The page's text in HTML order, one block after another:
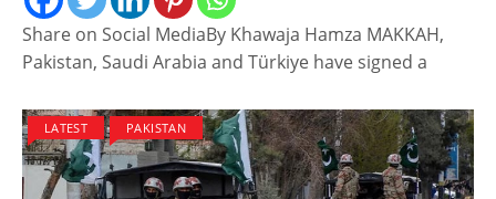
Share on Social MediaBy Khawaja Hamza MAKKAH,
Pakistan, Saudi Arabia and Türkiye have signed a
LATEST PAKISTAN